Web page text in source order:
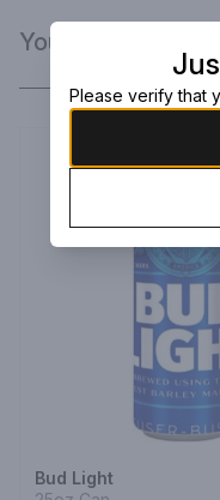
preservatives or
You Might Like
Bud Light
Please verify that